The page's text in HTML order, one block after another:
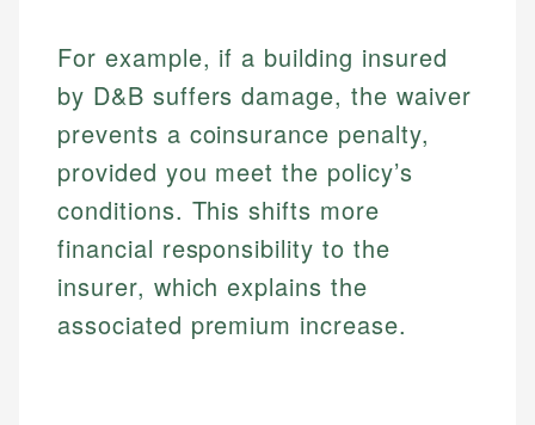
For example, if a building insured
by D&B suffers damage, the waiver
prevents a coinsurance penalty,
provided you meet the policy’s
conditions. This shifts more
financial responsibility to the
insurer, which explains the
associated premium increase.